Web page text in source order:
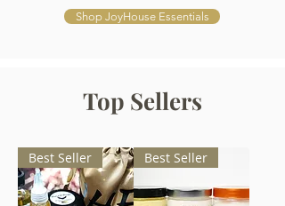
Shop JoyHouse Essentials
Top Sellers
Best Seller Best Seller